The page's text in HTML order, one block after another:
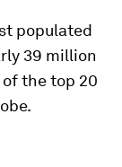
populated
39 million
the top 20